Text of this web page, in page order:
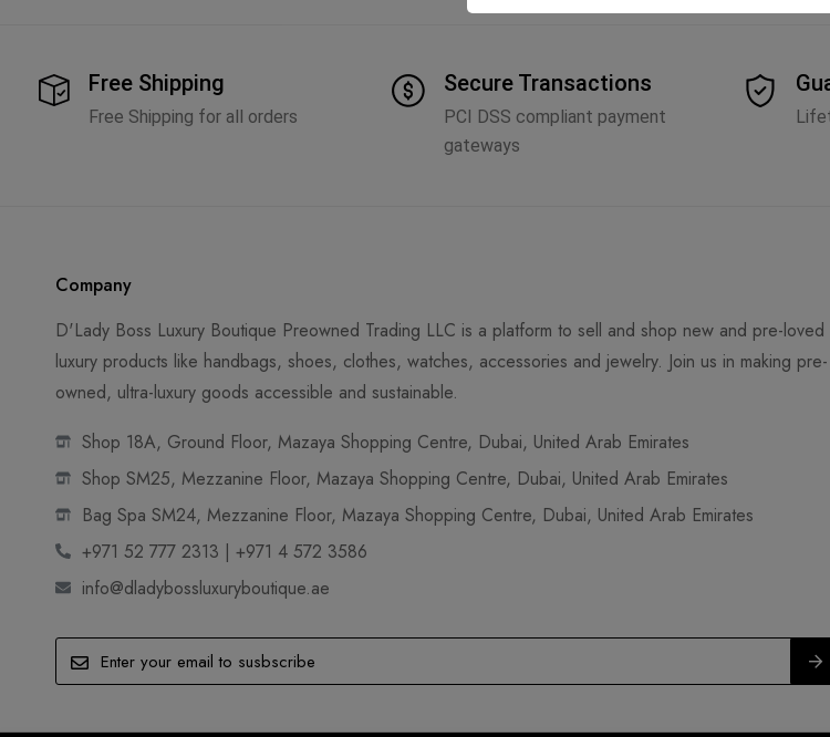
Free Shipping
Free Shipping for all orders
Secure Transactions
PCI DSS compliant payment
gateways
Company
D'Lady Boss Luxury Boutique Preowned Trading LLC is a platform to sell and shop new and pre-loved
luxury products like handbags, shoes, clothes, watches, accessories and jewelry. Join us in making pre-
owned, ultra-luxury goods accessible and sustainable.
Shop 18A, Ground Floor, Mazaya Shopping Centre, Dubai, United Arab Emirates
Shop SM25, Mezzanine Floor, Mazaya Shopping Centre, Dubai, United Arab Emirates
Bag Spa SM24, Mezzanine Floor, Mazaya Shopping Centre, Dubai, United Arab Emirates
+971 52 777 2313 | +971 4 572 3586
info@dladybossluxuryboutique.ae